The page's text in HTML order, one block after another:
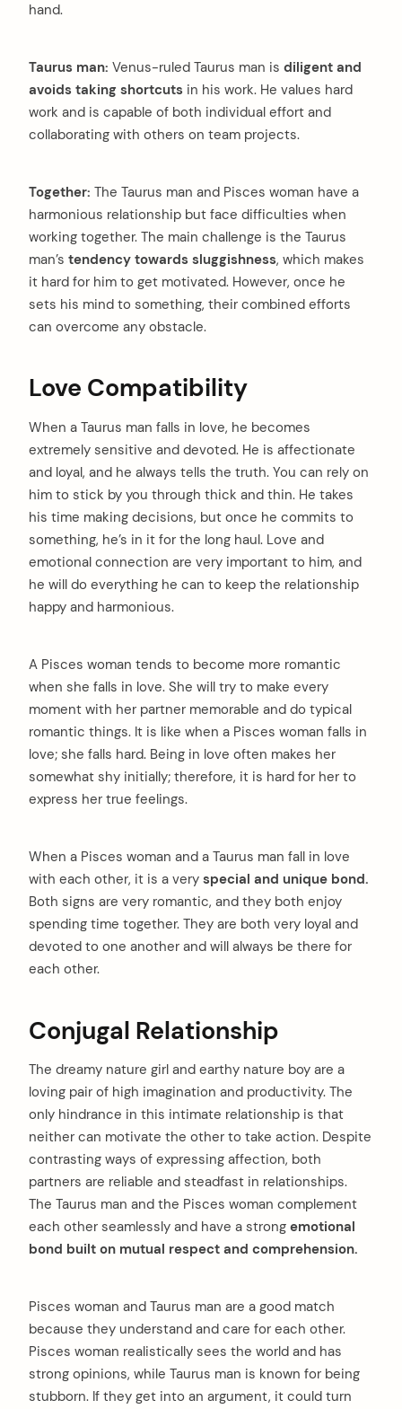
hand.
Taurus man: Venus-ruled Taurus man is diligent and
avoids taking shortcuts in his work. He values hard
work and is capable of both individual effort and
collaborating with others on team projects.
Together: The Taurus man and Pisces woman have a
harmonious relationship but face difficulties when
working together. The main challenge is the Taurus
man’s tendency towards sluggishness, which makes
it hard for him to get motivated. However, once he
sets his mind to something, their combined efforts
can overcome any obstacle.
Love Compatibility
When a Taurus man falls in love, he becomes
extremely sensitive and devoted. He is affectionate
and loyal, and he always tells the truth. You can rely on
him to stick by you through thick and thin. He takes
his time making decisions, but once he commits to
something, he’s in it for the long haul. Love and
emotional connection are very important to him, and
he will do everything he can to keep the relationship
happy and harmonious.
A Pisces woman tends to become more romantic
when she falls in love. She will try to make every
moment with her partner memorable and do typical
romantic things. It is like when a Pisces woman falls in
love; she falls hard. Being in love often makes her
somewhat shy initially; therefore, it is hard for her to
express her true feelings.
When a Pisces woman and a Taurus man fall in love
with each other, it is a very special and unique bond.
Both signs are very romantic, and they both enjoy
spending time together. They are both very loyal and
devoted to one another and will always be there for
each other.
Conjugal Relationship
The dreamy nature girl and earthy nature boy are a
loving pair of high imagination and productivity. The
only hindrance in this intimate relationship is that
neither can motivate the other to take action. Despite
contrasting ways of expressing affection, both
partners are reliable and steadfast in relationships.
The Taurus man and the Pisces woman complement
each other seamlessly and have a strong emotional
bond built on mutual respect and comprehension.
Pisces woman and Taurus man are a good match
because they understand and care for each other.
Pisces woman realistically sees the world and has
strong opinions, while Taurus man is known for being
stubborn. If they get into an argument, it could turn